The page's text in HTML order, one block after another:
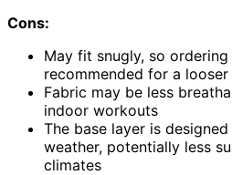
Cons:
May fit snugly, so
recommended for a
Fabric may be less
indoor workouts
The base layer is
weather, potentially less
climates